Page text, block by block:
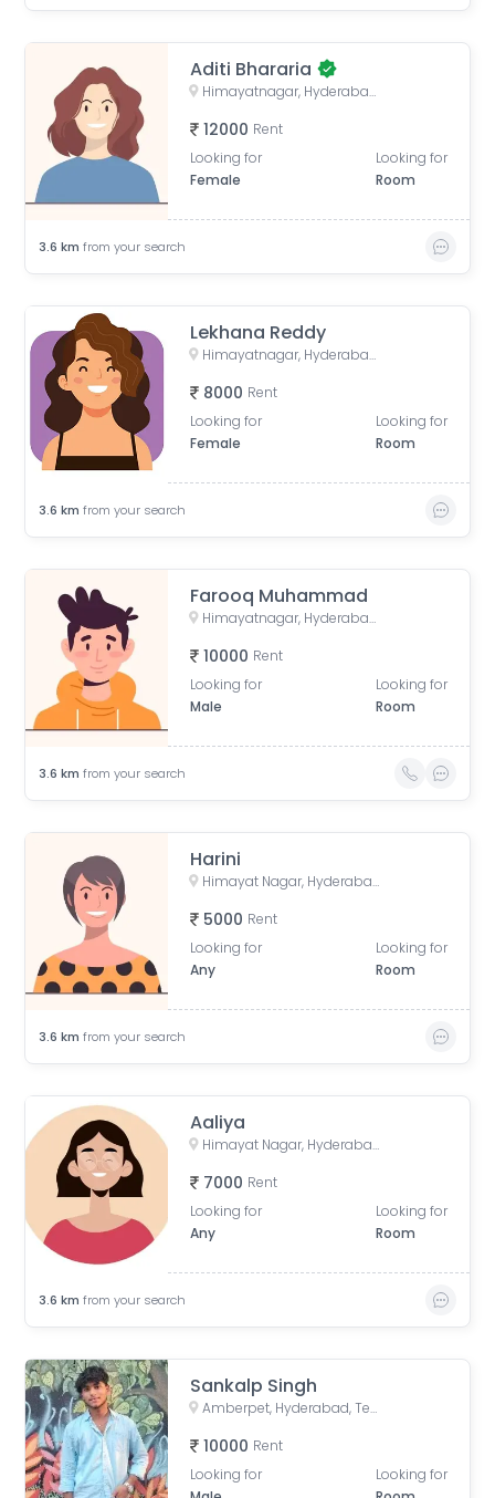
Aditi Bhararia
Himayatnagar, Hyderabad, Telangana, India
12000 Rent
Looking for
Female
Looking for
Room
3.6 km from your search
Lekhana Reddy
Himayatnagar, Hyderabad, Telangana, India
8000 Rent
Looking for
Female
Looking for
Room
3.6 km from your search
Farooq Muhammad
Himayatnagar, Hyderabad, Telangana, India
10000 Rent
Looking for
Male
Looking for
Room
3.6 km from your search
Harini
Himayat Nagar, Hyderabad, Telangana, India
5000 Rent
Looking for
Any
Looking for
Room
3.6 km from your search
Aaliya
Himayat Nagar, Hyderabad, Telangana, India
7000 Rent
Looking for
Any
Looking for
Room
3.6 km from your search
Sankalp Singh
Amberpet, Hyderabad, Telangana, India
10000 Rent
Looking for
Looking for